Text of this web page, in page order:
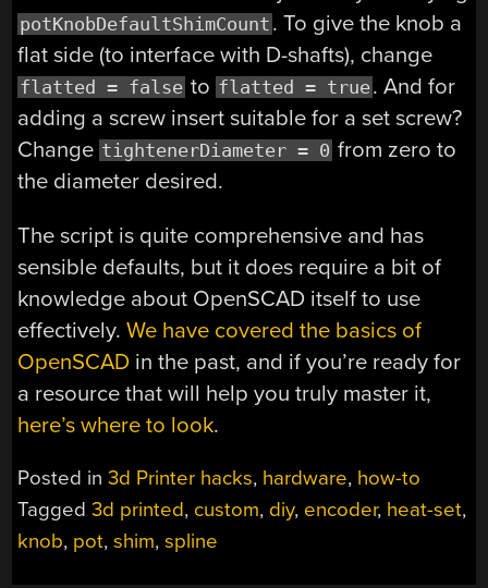
potKnobDefaultShimCount . To give the knob a
flat side (to interface with D-shafts), change
flatted = false to flatted = true. And for
adding a screw insert suitable for a set screw?
Change tightenerDiameter = 0 from zero to
the diameter desired.
The script is quite comprehensive and has
sensible defaults, but it does require a bit of
knowledge about OpenSCAD itself to use
effectively.We have covered the basics of
OpenSCAD in the past, and if you’re ready for
a resource that will help you truly master it,
here’s where to look.
Posted in3d Printer hacks, hardware, how-to
Tagged3d printed, custom, diy, encoder, heat-set,
knob, pot,shim,spline